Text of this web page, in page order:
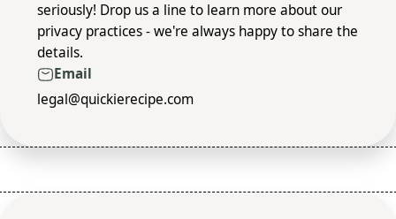
seriously! Drop us a line to learn more about our
privacy practices - we're always happy to share the
details.
Email
legal@quickierecipe.com